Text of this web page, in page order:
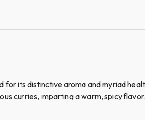
for its distinctive aroma and myriad
curries, imparting a warm, spicy flavor.